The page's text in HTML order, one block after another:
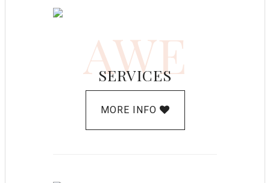
AWE
SERVICES
MORE INFO